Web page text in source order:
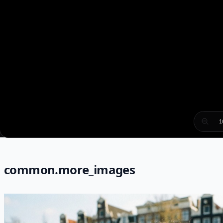
common.more_images